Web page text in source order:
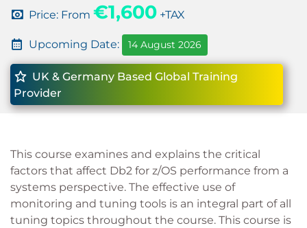
Price: From €1,600 +TAX
Upcoming Date: 14 August 2026
UK & Germany Based Global Training
Provider
This course examines and explains the critical
factors that affect Db2 for z/OS performance from a
systems perspective. The effective use of
monitoring and tuning tools is an integral part of all
tuning topics throughout the course. This course is